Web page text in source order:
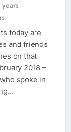
years
today are
and friends
on that
2018 –
spoke in